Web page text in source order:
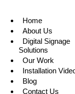
Home
About Us
Digital Signage
Solutions
Our Work
Installation
Blog
Contact Us